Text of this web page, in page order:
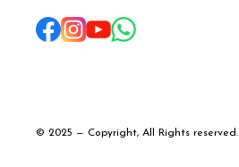
© 2025 — Copyright, All Rights reserved.